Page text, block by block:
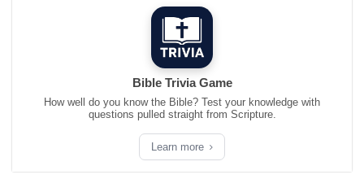
Bible Trivia Game
How well do you know the Bible? Test your knowledge with
questions pulled straight from Scripture.
Learn more